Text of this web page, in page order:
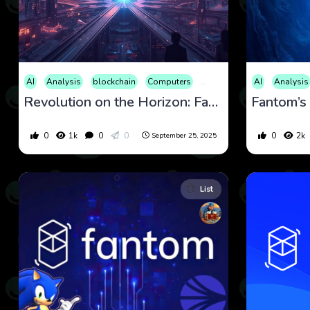
AI Analysis blockchain Computers Cryptocurrency Culture
Revolution on the Horizon: Fantom’s Sonic Upgrade Amid Market Shifts
0 1k 0 0 September 25, 2025
AI Analysis
0 2k
List